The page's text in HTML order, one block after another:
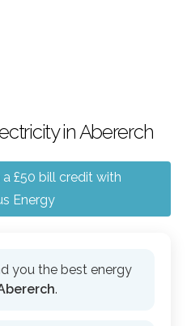
in Abererch
£50 bill credit with
Energy
you the best energy
.